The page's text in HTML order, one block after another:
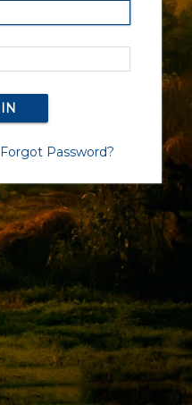
Forgot Password?